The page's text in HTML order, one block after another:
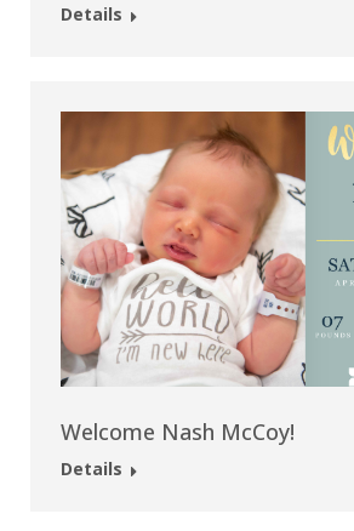
Details
Welcome Nash McCoy!
Details